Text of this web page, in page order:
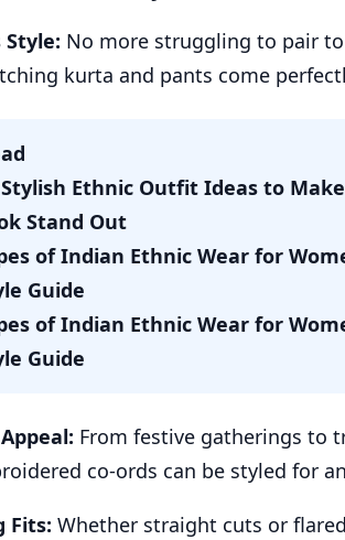
No more struggling to pair
kurta and pants come
Stylish Ethnic Outfit Ideas to
Stand Out
of Indian Ethnic Wear for
Guide
of Indian Ethnic Wear for
Guide
From festive gatherings to
co-ords can be styled for
Fits: Whether straight cuts or